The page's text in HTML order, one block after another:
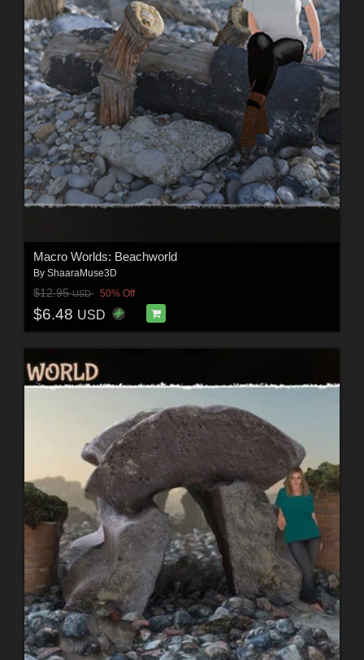
Macro Worlds: Beachworld
By ShaaraMuse3D
$12.95USD 50% Off
$6.48 USD